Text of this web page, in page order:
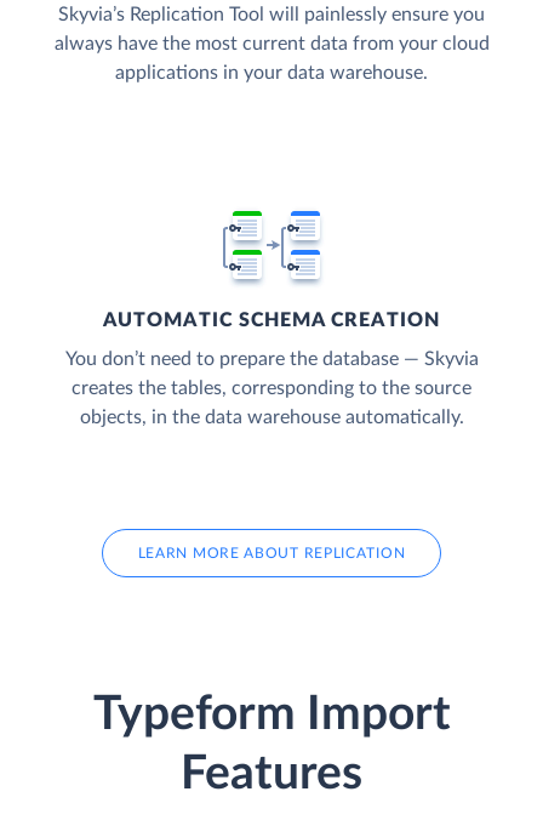
Skyvia’s Replication Tool will painlessly ensure you
always have the most current data from your cloud
applications in your data warehouse.
AUTOMATIC SCHEMA CREATION
You don’t need to prepare the database — Skyvia
creates the tables, corresponding to the source
objects, in the data warehouse automatically.
LEARN MORE ABOUT REPLICATION
Typeform Import
Features